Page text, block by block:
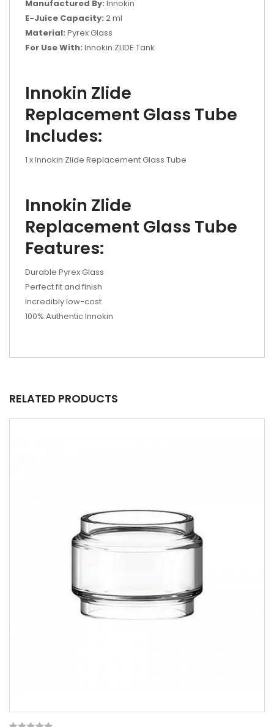
Manufactured By: Innokin
E-Juice Capacity: 2 ml
Material: Pyrex Glass
For Use With: Innokin ZLIDE Tank
Innokin Zlide
Replacement Glass Tube
Includes:
1 x Innokin Zlide Replacement Glass Tube
Innokin Zlide
Replacement Glass Tube
Features:
Durable Pyrex Glass
Perfect fit and finish
Incredibly low-cost
100% Authentic Innokin
RELATED PRODUCTS